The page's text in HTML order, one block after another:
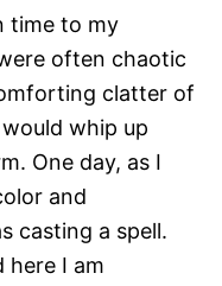
time to my
often chaotic
clatter of
whip up
One day, as I
and
casting a spell.
here I am